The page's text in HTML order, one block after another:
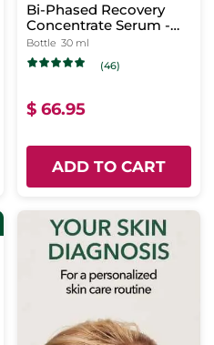
Bi-Phased Recovery
Concentrate Serum -
Night
Bottle 30 ml
(46)
$ 66.95
ADD TO CART